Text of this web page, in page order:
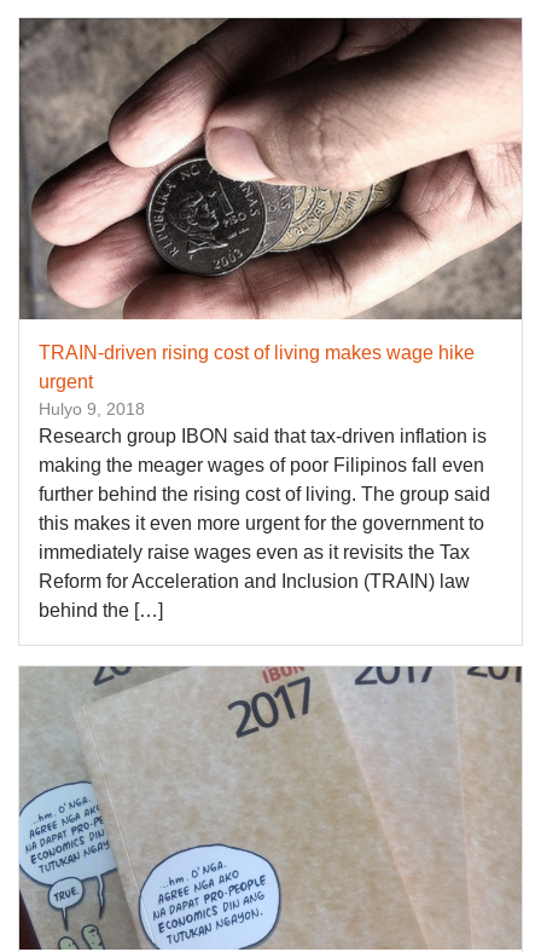
TRAIN-driven rising cost of living makes wage hike
urgent
Hulyo 9, 2018
Research group IBON said that tax-driven inflation is
making the meager wages of poor Filipinos fall even
further behind the rising cost of living. The group said
this makes it even more urgent for the government to
immediately raise wages even as it revisits the Tax
Reform for Acceleration and Inclusion (TRAIN) law
behind the […]